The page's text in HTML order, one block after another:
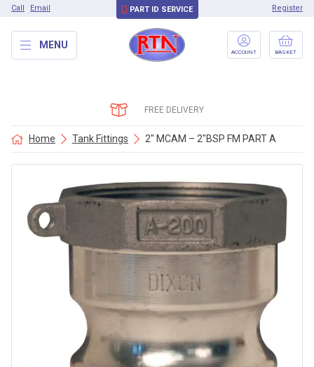
Call Email PART ID SERVICE Register
MENU
ACCOUNT BASKET
FREE DELIVERY
Home Tank Fittings 2″ MCAM – 2″BSP FM PART A